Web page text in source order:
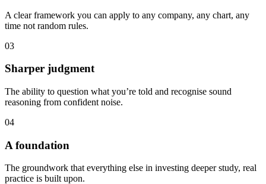
A clear framework you can apply to any company, any chart, any
time not random rules.
03
Sharper judgment
The ability to question what you’re told and recognise sound
reasoning from confident noise.
04
A foundation
The groundwork that everything else in investing deeper study, real
practice is built upon.